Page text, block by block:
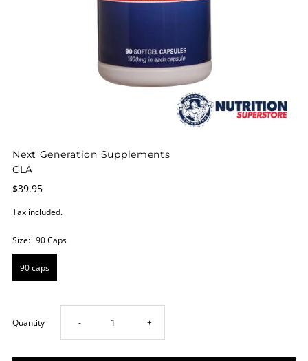
Next Generation Supplements
CLA
$39.95
Tax included.
Size: 90 Caps
90 caps
Quantity Decrease
quantity
- Increase
quantity
+